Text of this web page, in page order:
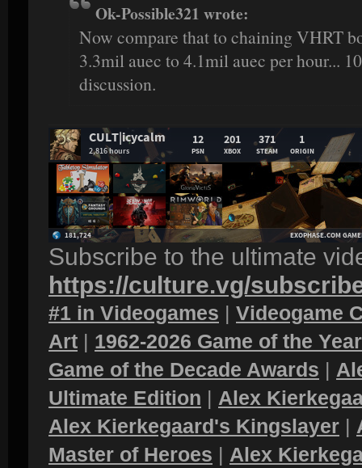
Ok-Possible321 wrote:
Now compare that to chaining VHRT
3.3mil auec to 4.1mil auec per hour...
discussion.
Subscribe to the ultimate
https://culture.vg/
#1 in Videogames | Videogame
Art | 1962-2026 Game of the
Game of the Decade Awards |
Ultimate Edition | Alex
Alex Kierkegaard's Kingslayer |
Master of Heroes | Alex